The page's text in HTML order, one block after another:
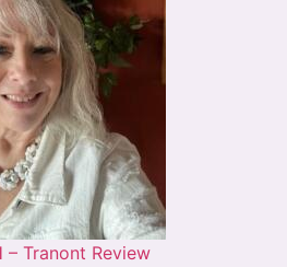
– Tranont Review